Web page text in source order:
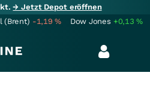
→ Jetzt Depot eröffnen
(Brent) -1,19% Dow Jones +0,13%